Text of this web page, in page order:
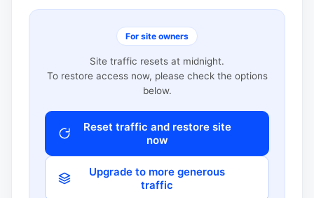
For site owners
Site traffic resets at midnight.
To restore access now, please check the options
below.
Reset traffic and restore site
now
Upgrade to more generous
traffic